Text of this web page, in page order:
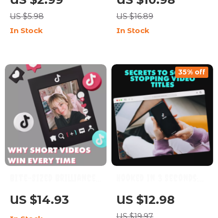
Viral Content
Strategy Guide |
Digital Download for
Tools for TikTok
US $5.98
In Stock
Video Editing Hacks
for Stunning Results |
Digital Guide for
Learn Simple Editing
Tricks to Make Videos
Look High-Quality
US $16.89
In Stock
Why Short Videos Win
Every Time | Digital
US $14.93
Secrets to Scroll-
Stopping Video Titles |
US $12.98
35% off